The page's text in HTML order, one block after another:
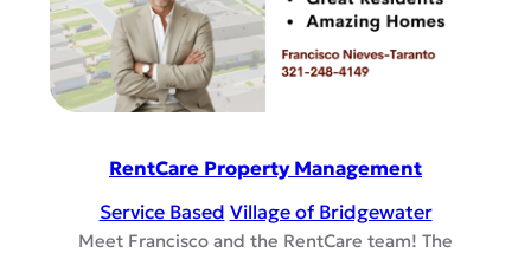
RentCare Property Management
Service Based Village of Bridgewater
Meet Francisco and the RentCare team! The